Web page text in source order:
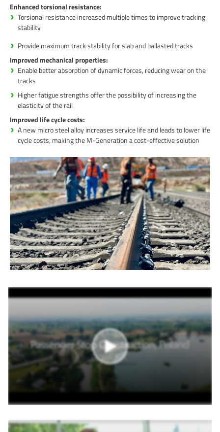
Enhanced torsional resistance:
Torsional resistance increased multiple times to improve tracking
stability
Provide maximum track stability for slab and ballasted tracks
Improved mechanical properties:
Enable better absorption of dynamic forces, reducing wear on the
tracks
Higher fatigue strengths offer the possibility of increasing the
elasticity of the rail
Improved life cycle costs:
A new micro steel alloy increases service life and leads to lower life
cycle costs, making the M-Generation a cost-effective solution